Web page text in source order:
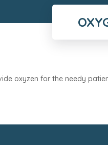
oxyzen for the needy